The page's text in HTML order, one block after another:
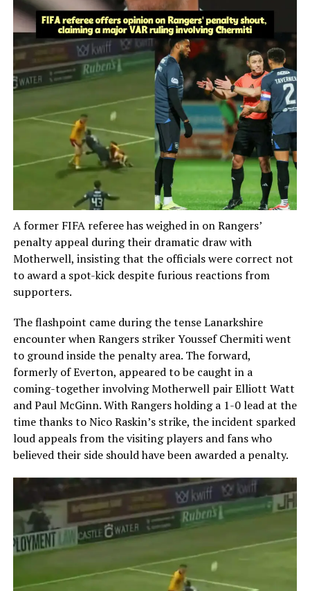
A former FIFA referee has weighed in on Rangers’
penalty appeal during their dramatic draw with
Motherwell, insisting that the officials were correct not
to award a spot-kick despite furious reactions from
supporters.
The flashpoint came during the tense Lanarkshire
encounter when Rangers striker Youssef Chermiti went
to ground inside the penalty area. The forward,
formerly of Everton, appeared to be caught in a
coming-together involving Motherwell pair Elliott Watt
and Paul McGinn. With Rangers holding a 1-0 lead at the
time thanks to Nico Raskin’s strike, the incident sparked
loud appeals from the visiting players and fans who
believed their side should have been awarded a penalty.